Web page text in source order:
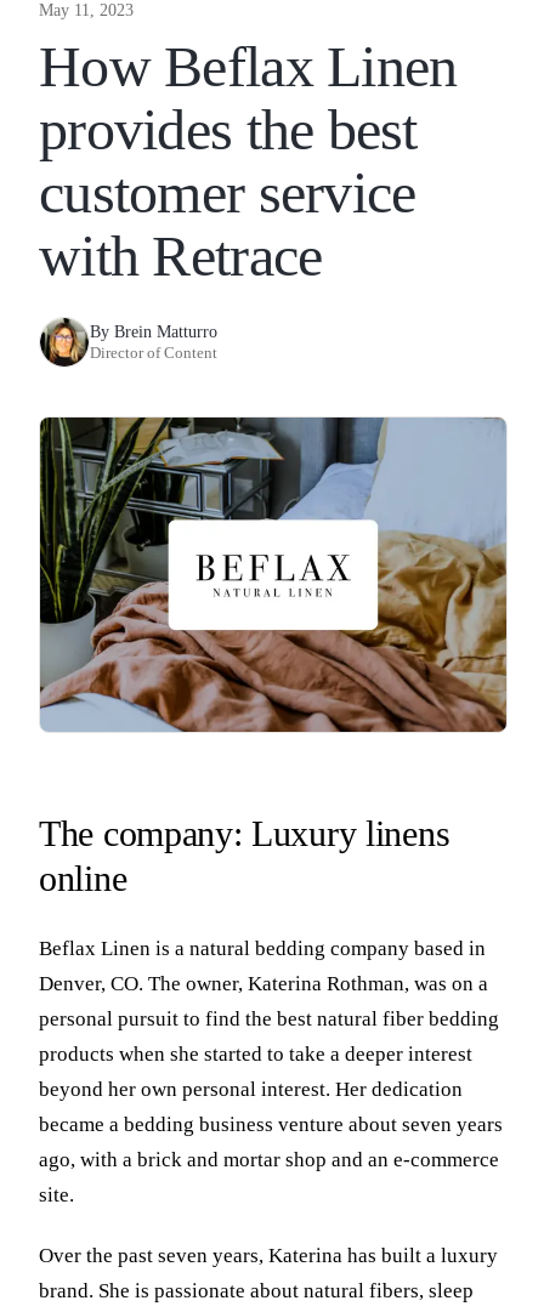
May 11, 2023
How Beflax Linen
provides the best
customer service
with Retrace
By Brein Matturro
Director of Content
The company: Luxury linens
online
Beflax Linen is a natural bedding company based in
Denver, CO. The owner, Katerina Rothman, was on a
personal pursuit to find the best natural fiber bedding
products when she started to take a deeper interest
beyond her own personal interest. Her dedication
became a bedding business venture about seven years
ago, with a brick and mortar shop and an e-commerce
site.
Over the past seven years, Katerina has built a luxury
brand. She is passionate about natural fibers, sleep